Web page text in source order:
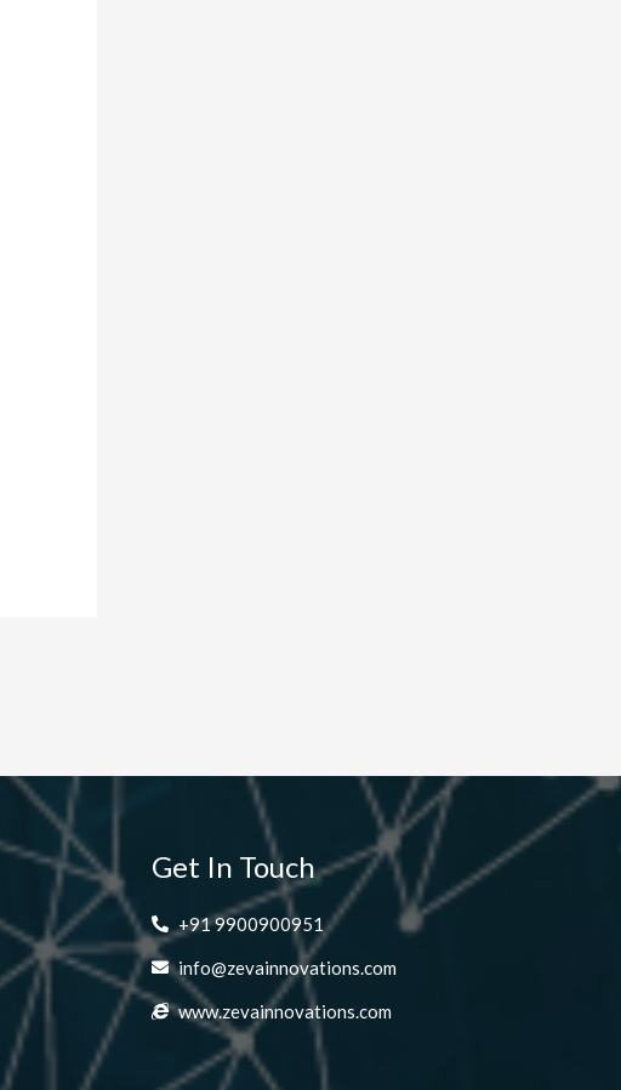
Get In Touch
+91 9900900951
info@zevainnovations.com
www.zevainnovations.com